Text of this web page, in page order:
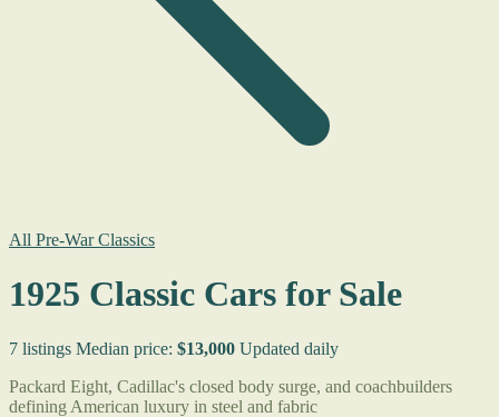
All Pre-War Classics
1925 Classic Cars for Sale
7 listings Median price: $13,000 Updated daily
Packard Eight, Cadillac's closed body surge, and coachbuilders
defining American luxury in steel and fabric